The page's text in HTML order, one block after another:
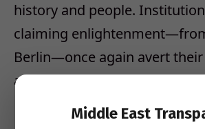
history and people.
claiming enlightenment—
Berlin—once again avert
antisemitic hatred
Middle East